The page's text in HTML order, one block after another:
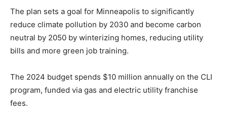
The plan sets a goal for Minneapolis to significantly
reduce climate pollution by 2030 and become carbon
neutral by 2050 by winterizing homes, reducing utility
bills and more green job training.
The 2024 budget spends $10 million annually on the CLI
program, funded via gas and electric utility franchise
fees.